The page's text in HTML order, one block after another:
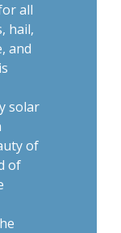
all
hail,
and
solar
of
of